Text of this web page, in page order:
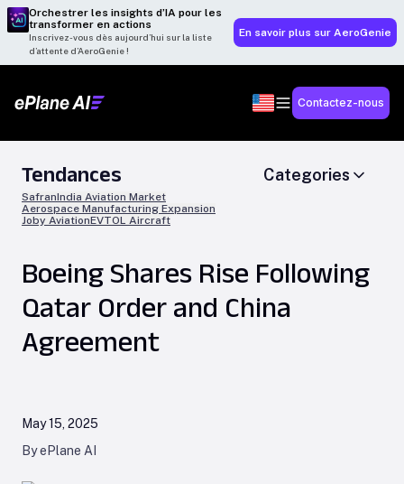
Orchestrer les insights d’IA pour les
transformer en actions
Inscrivez-vous dès aujourd’hui sur la liste
d’attente d’AeroGenie !
En savoir plus sur AeroGenie
Contactez-nous
Tendances
SafranIndia Aviation Market
Aerospace Manufacturing Expansion
Joby AviationEVTOL Aircraft
Categories
Boeing Shares Rise Following
Qatar Order and China
Agreement
May 15, 2025
By ePlane AI